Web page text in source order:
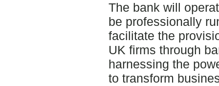
The bank will
be professionally
facilitate the
UK firms through
harnessing the
to transform